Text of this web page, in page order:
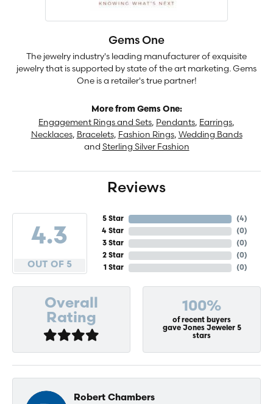
Gems One
The jewelry industry's leading manufacturer of exquisite
jewelry that is supported by state of the art marketing. Gems
One is a retailer's true partner!
More from Gems One:
Engagement Rings and Sets, Pendants, Earrings,
Necklaces, Bracelets, Fashion Rings, Wedding Bands
and Sterling Silver Fashion
Reviews
4.3
OUT OF 5
5 Star
4 Star
3 Star
2 Star
1 Star
(4)
(0)
(0)
(0)
(0)
Overall
Rating
100%
of recent buyers
gave Jones Jeweler 5
stars
Robert Chambers